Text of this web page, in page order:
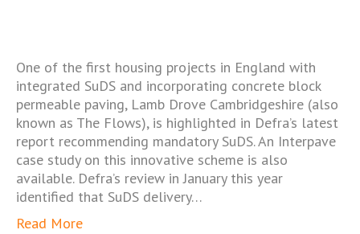
One of the first housing projects in England with
integrated SuDS and incorporating concrete block
permeable paving, Lamb Drove Cambridgeshire (also
known as The Flows), is highlighted in Defra’s latest
report recommending mandatory SuDS. An Interpave
case study on this innovative scheme is also
available. Defra’s review in January this year
identified that SuDS delivery…
Read More